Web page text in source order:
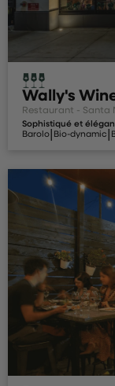
Wally's
Restaurant - Santa
Sophistiqué et
Barolo| Bio-dynamic|